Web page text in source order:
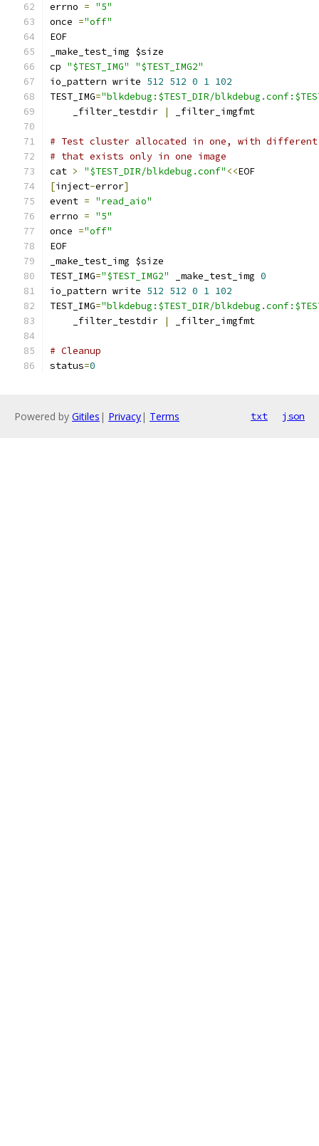
errno = "5"
once ="off"
EOF
_make_test_img $size
cp "$TEST_IMG"
"$TEST_IMG2"
io_pattern write 512 512 0 1 102
TEST_IMG="blkdebug:$TEST_DIR/
    _filter_testdir
| _filter_imgfmt
# Test cluster allocated in one, with
# that exists only in one image
cat > "$TEST_DIR/blkdebug.conf" <<EOF
[inject-error]
event = "read_aio"
errno = "5"
once ="off"
EOF
_make_test_img $size
TEST_IMG="$TEST_IMG2" _make_test_img 0
io_pattern write 512 512 0 1 102
TEST_IMG="blkdebug:$TEST_DIR/
    _filter_testdir
| _filter_imgfmt
# Cleanup
status=0
Powered by Gitiles | Privacy| Terms txt json